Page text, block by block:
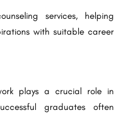
services, helping
with suitable career
plays a crucial role in
graduates often